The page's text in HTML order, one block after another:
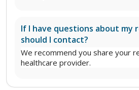
If I have questions about my
should I contact?
We recommend you share your
healthcare provider.